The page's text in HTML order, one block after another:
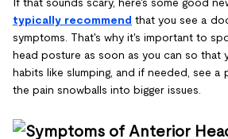
typically recommend that you see a
symptoms. That's why it's important to
head posture as soon as you can so that
habits like slumping, and if needed, see
the pain snowballs into bigger issues.